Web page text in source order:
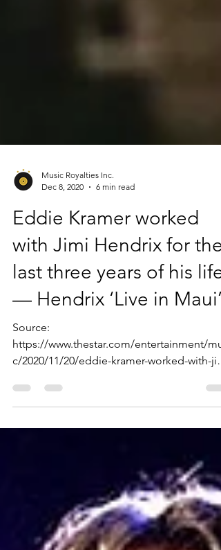
Dec 8, 2020
6 min read
Eddie Kramer worked
with Jimi Hendrix for the
last three years of his life
— Hendrix ‘Live in Maui’
Source:
c/2020/11/20/eddie-kramer-worked-with-
hendrix-for-the-last-three-years-of-his-life...